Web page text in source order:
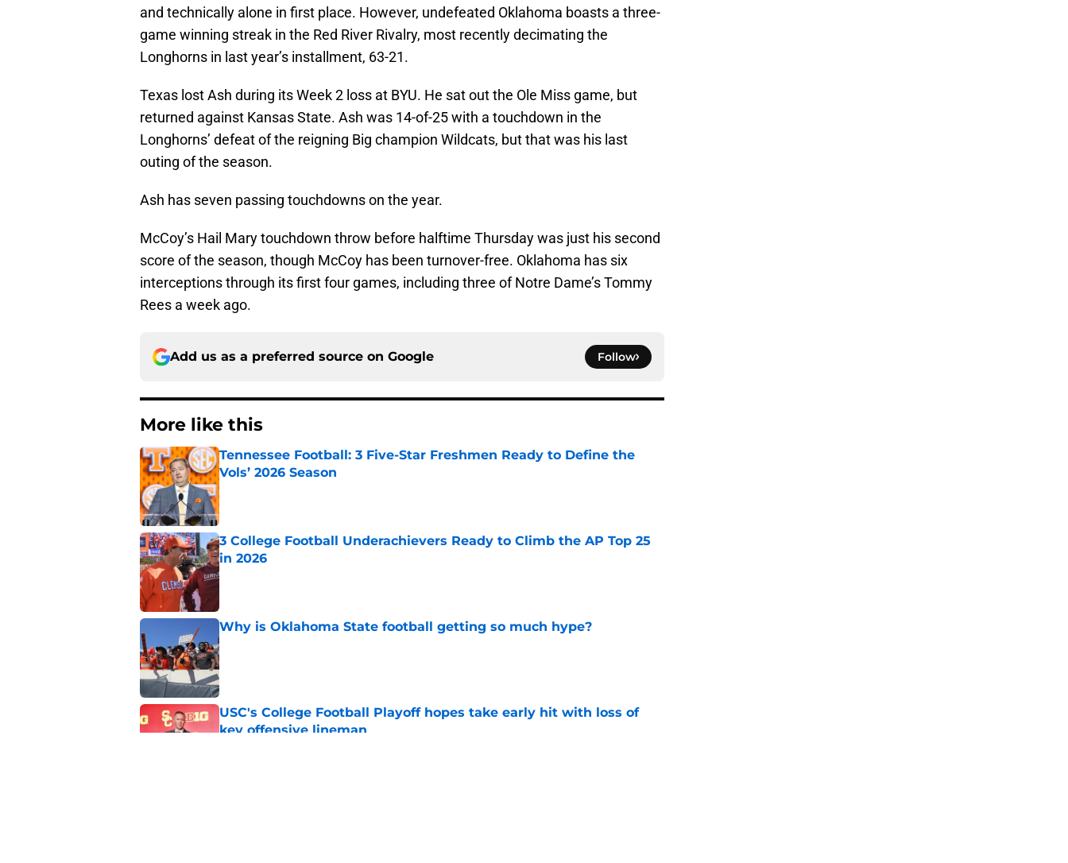
and technically alone in first place. However, undefeated Oklahoma boasts a three-
game winning streak in the Red River Rivalry, most recently decimating the
Longhorns in last year’s installment, 63-21.
Texas lost Ash during its Week 2 loss at BYU. He sat out the Ole Miss game, but
returned against Kansas State. Ash was 14-of-25 with a touchdown in the
Longhorns’ defeat of the reigning Big champion Wildcats, but that was his last
outing of the season.
Ash has seven passing touchdowns on the year.
McCoy’s Hail Mary touchdown throw before halftime Thursday was just his second
score of the season, though McCoy has been turnover-free. Oklahoma has six
interceptions through its first four games, including three of Notre Dame’s Tommy
Rees a week ago.
Add us as a preferred source on Google Follow
More like this
Tennessee Football: 3 Five-Star Freshmen Ready to Define the
Vols’ 2026 Season
Published by on Invalid Date
3 College Football Underachievers Ready to Climb the AP Top 25
in 2026
Published by on Invalid Date
Why is Oklahoma State football getting so much hype?
Published by on Invalid Date
USC's College Football Playoff hopes take early hit with loss of
key offensive lineman